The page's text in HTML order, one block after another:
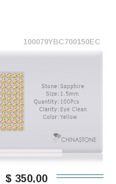
100079YBC700150EC
$ 350,00